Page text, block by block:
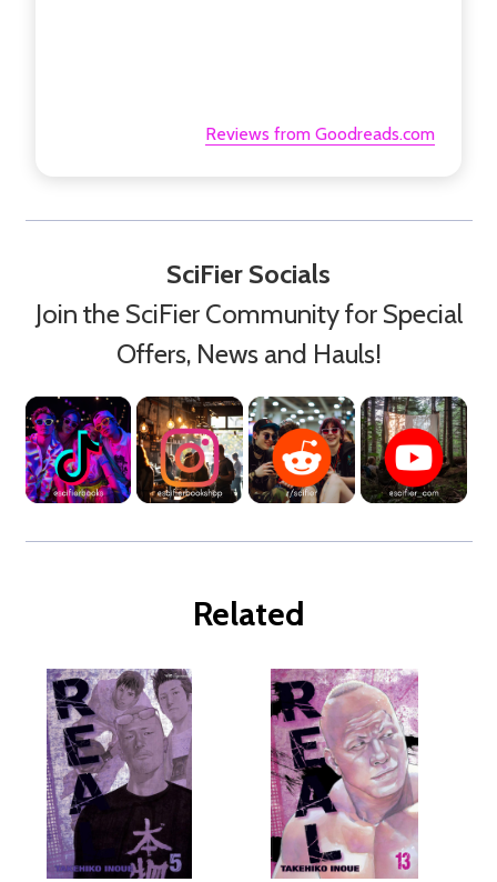
Reviews from Goodreads.com
SciFier Socials
Join the SciFier Community for Special
Offers, News and Hauls!
Related